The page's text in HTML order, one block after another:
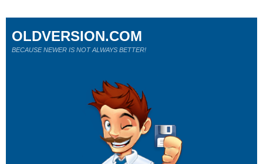
OLDVERSION.COM
BECAUSE NEWER IS NOT ALWAYS BETTER!